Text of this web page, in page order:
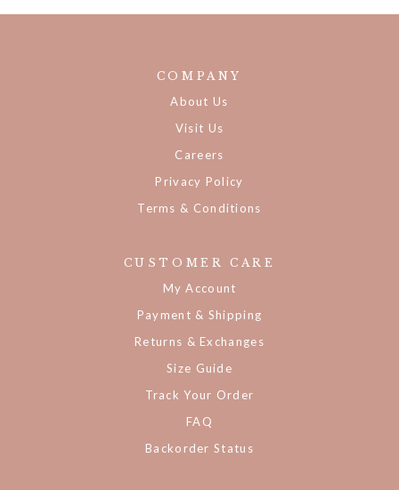
COMPANY
About Us
Visit Us
Careers
Privacy Policy
Terms & Conditions
CUSTOMER CARE
My Account
Payment & Shipping
Returns & Exchanges
Size Guide
Track Your Order
FAQ
Backorder Status